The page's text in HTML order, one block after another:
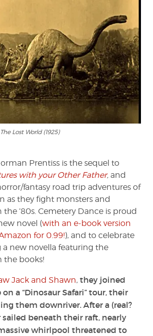
Lost World (1925)
Prentiss is the sequel to
with your Other Father, and
fantasy road trip adventures of
as they fight monsters and
’80s. Cemetery Dance is proud
novel (with an e-book version
for 0.99!), and to celebrate
a new novella featuring the
the books!
Jack and Shawn, they joined
a “Dinosaur Safari” tour, their
them downriver. After a (real?
sailed beneath their raft, nearly
whirlpool threatened to